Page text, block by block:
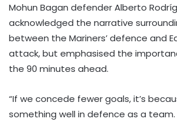
Mohun Bagan defender Alberto
acknowledged the narrative
between the Mariners’ defence and
attack, but emphasised the
the 90 minutes ahead.
“If we concede fewer goals, it’s
something well in defence as a